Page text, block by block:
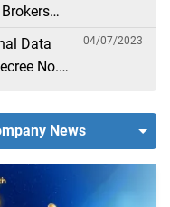
Data
No.
04/07/2023
News